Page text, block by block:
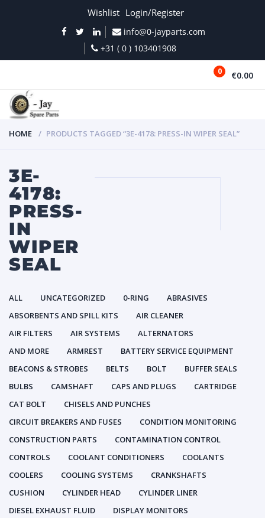
Wishlist Login/Register
info@0-jayparts.com
+31 ( 0 ) 103401908
0 €0.00
HOME PRODUCTS TAGGED “3E-4178: PRESS-IN WIPER SEAL”
3E-
4178:
PRESS-
IN
WIPER
SEAL
ALL UNCATEGORIZED 0-RING
ABRASIVES
ABSORBENTS AND SPILL KITS
AIR CLEANER
AIR FILTERS
AIR SYSTEMS
ALTERNATORS
AND MORE
ARMREST
BATTERY SERVICE EQUIPMENT
BEACONS & STROBES
BELTS BOLT
BUFFER SEALS
BULBS
CAMSHAFT CAPS AND PLUGS
CARTRIDGE
CAT BOLT
CHISELS AND PUNCHES
CIRCUIT BREAKERS AND FUSES
CONDITION MONITORING
CONSTRUCTION PARTS
CONTAMINATION CONTROL
CONTROLS
COOLANT CONDITIONERS
COOLANTS
COOLERS
COOLING SYSTEMS
CRANKSHAFTS
CUSHION
CYLINDER HEAD
CYLINDER LINER
DIESEL EXHAUST FLUID
DISPLAY MONITORS